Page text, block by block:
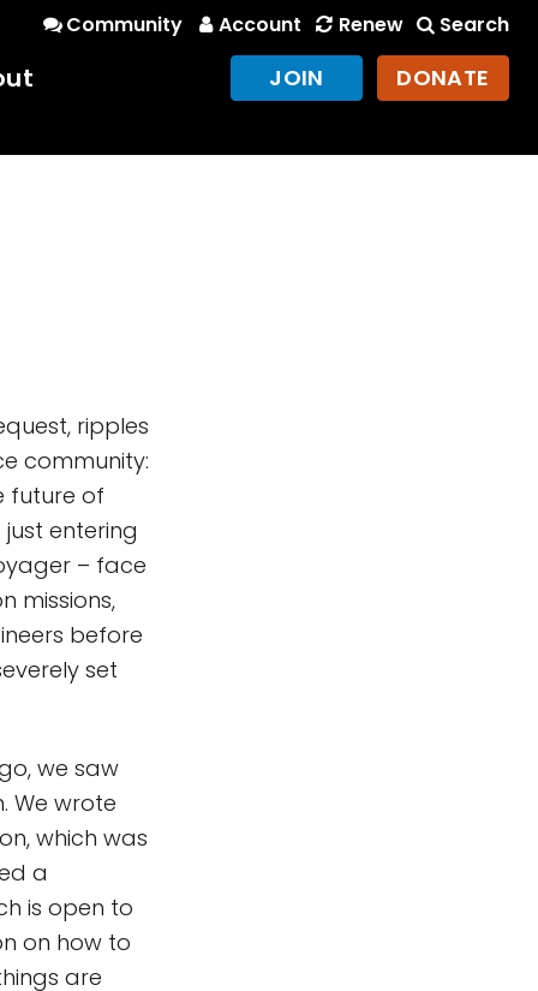
Community Account Renew Search
JOIN DONATE
ripples
community:
future of
entering
– face
missions,
before
set
we saw
We wrote
which was
a
is open to
on how to
are